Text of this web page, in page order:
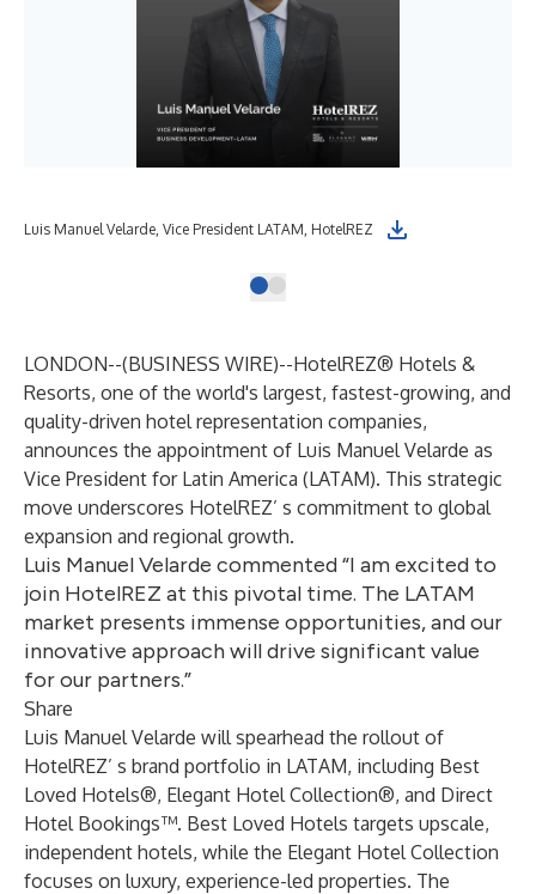
Luis Manuel Velarde, Vice President LATAM, HotelREZ
LONDON--(BUSINESS WIRE)--HotelREZ® Hotels &
Resorts, one of the world's largest, fastest-growing, and
quality-driven hotel representation companies,
announces the appointment of Luis Manuel Velarde as
Vice President for Latin America (LATAM). This strategic
move underscores HotelREZ’ s commitment to global
expansion and regional growth.
Luis Manuel Velarde commented “I am excited to
join HotelREZ at this pivotal time. The LATAM
market presents immense opportunities, and our
innovative approach will drive significant value
for our partners.”
Share
Luis Manuel Velarde will spearhead the rollout of
HotelREZ’ s brand portfolio in LATAM, including Best
Loved Hotels®, Elegant Hotel Collection®, and Direct
Hotel Bookings™. Best Loved Hotels targets upscale,
independent hotels, while the Elegant Hotel Collection
focuses on luxury, experience-led properties. The